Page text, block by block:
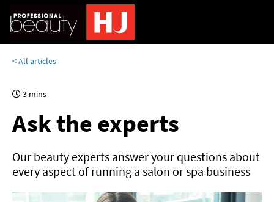
< All articles
3 mins
Ask the experts
Our beauty experts answer your questions about
every aspect of running a salon or spa business